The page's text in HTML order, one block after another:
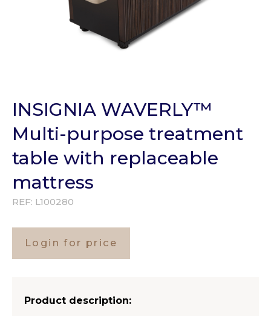
INSIGNIA WAVERLY™
Multi-purpose treatment
table with replaceable
mattress
REF: L100280
Login for price
Product description: